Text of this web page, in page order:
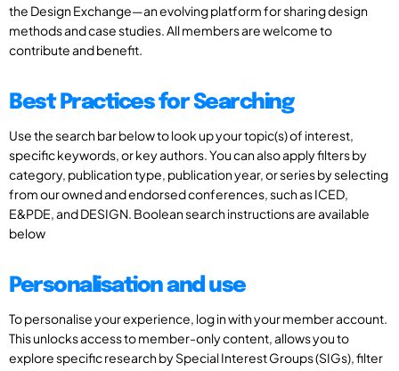
the Design Exchange—an evolving platform for sharing design
methods and case studies. All members are welcome to
contribute and benefit.
Best Practices for Searching
Use the search bar below to look up your topic(s) of interest,
specific keywords, or key authors. You can also apply filters by
category, publication type, publication year, or series by selecting
from our owned and endorsed conferences, such as ICED,
E&PDE, and DESIGN. Boolean search instructions are available
below
Personalisation and use
To personalise your experience, log in with your member account.
This unlocks access to member-only content, allows you to
explore specific research by Special Interest Groups (SIGs), filter